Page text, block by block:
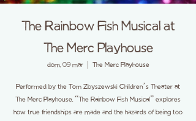
The Rainbow Fish Musical at
The Merc Playhouse
dom, 09 mar
  |
The Merc Playhouse
Performed by the Tom Zbyszewski Children’s Theater at
The Merc Playhouse, “The Rainbow Fish Musical” explores
how true friendships are made and the hazards of being too